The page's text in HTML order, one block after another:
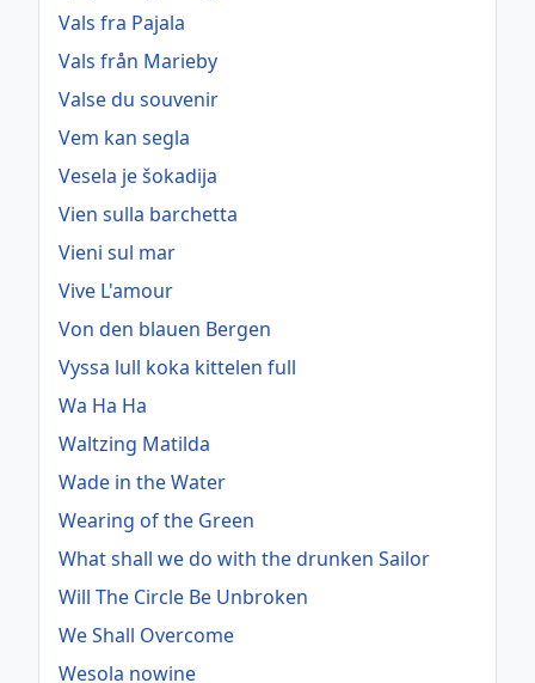
Vals fra Pajala
Vals från Marieby
Valse du souvenir
Vem kan segla
Vesela je šokadija
Vien sulla barchetta
Vieni sul mar
Vive L'amour
Von den blauen Bergen
Vyssa lull koka kittelen full
Wa Ha Ha
Waltzing Matilda
Wade in the Water
Wearing of the Green
What shall we do with the drunken Sailor
Will The Circle Be Unbroken
We Shall Overcome
Wesola nowine